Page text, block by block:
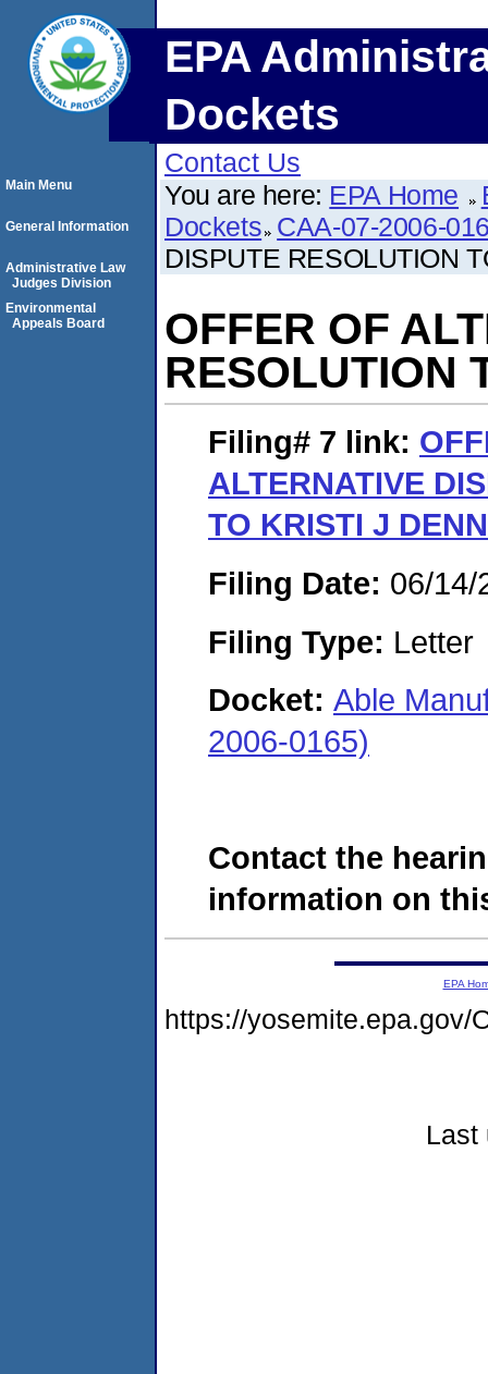
EPA
Dockets
Contact Us
You are here: EPA Home
Dockets CAA-07-2006-
DISPUTE RESOLUTION
OFFER OF
RESOLUTION
Filing# 7 link:
ALTERNATIVE
TO KRISTI J
Filing Date: 06/14/
Filing Type: Letter
Docket: Able
2006-0165)
Contact the
information on
Main Menu
General Information
Administrative Law
Judges Division
Environmental
Appeals Board
EPA
https://yosemite.epa.gov/
Last